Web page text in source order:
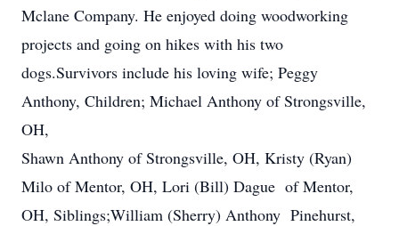
Mclane Company. He enjoyed doing woodworking
projects and going on hikes with his two
dogs.Survivors include his loving wife; Peggy
Anthony, Children; Michael Anthony of Strongsville,
OH,
Shawn Anthony of Strongsville, OH, Kristy (Ryan)
Milo of Mentor, OH, Lori (Bill) Dague of Mentor,
OH, Siblings;William (Sherry) Anthony Pinehurst,